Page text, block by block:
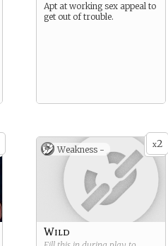
Apt at working sex appeal to
get out of trouble.
x2
Weakness -
Wild